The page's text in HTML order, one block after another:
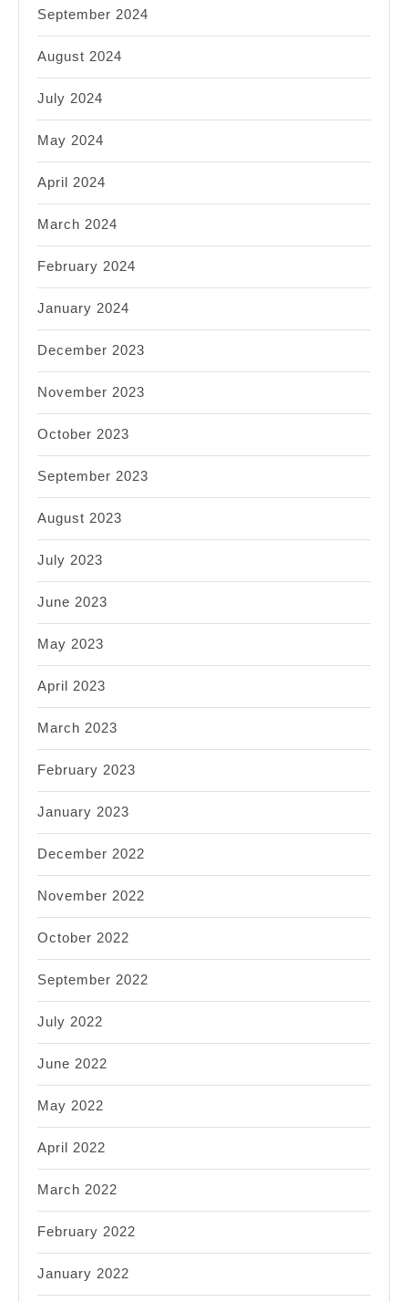
September 2024
August 2024
July 2024
May 2024
April 2024
March 2024
February 2024
January 2024
December 2023
November 2023
October 2023
September 2023
August 2023
July 2023
June 2023
May 2023
April 2023
March 2023
February 2023
January 2023
December 2022
November 2022
October 2022
September 2022
July 2022
June 2022
May 2022
April 2022
March 2022
February 2022
January 2022